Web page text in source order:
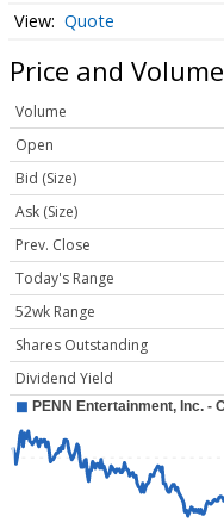
Quote
Price and Volume
Volume
Open
Bid (Size)
Ask (Size)
Prev. Close
Today's Range
52wk Range
Shares Outstanding
Dividend Yield